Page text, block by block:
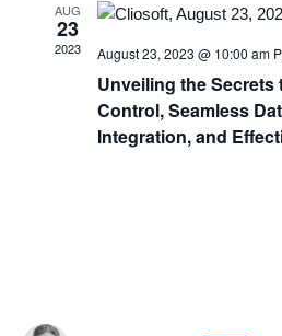
AUG
23
2023 August 23, 2023 @ 10:00 am
Unveiling the Secrets
Control, Seamless
Integration, and